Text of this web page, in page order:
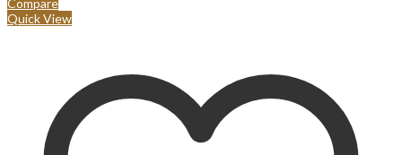
Compare
Quick View